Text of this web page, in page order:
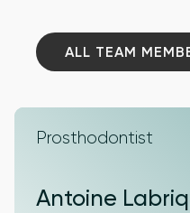
Prosthodontist
Antoine
ALL TEAM
ALL TEAM